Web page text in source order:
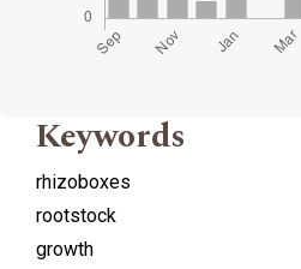
Keywords
rhizoboxes
rootstock
growth